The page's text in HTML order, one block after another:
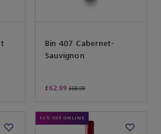
Bin 407 Cabernet-
Sauvignon
£62.09 £68.99
10% OFF ONLINE